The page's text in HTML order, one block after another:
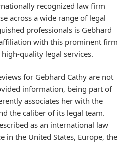
recognized law firm
across a wide range of legal
professionals is Gebhard
with this prominent firm
quality legal services.
for Gebhard Cathy are not
information, being part of
associates her with the
the caliber of its legal team.
as an international law
in the United States, Europe, the